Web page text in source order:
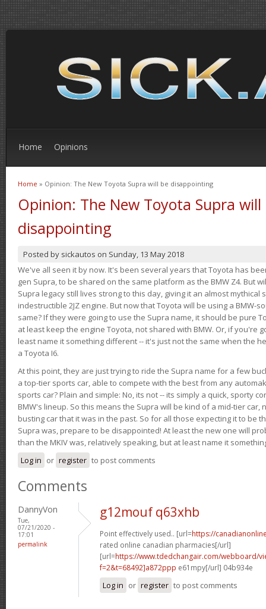
Home Opinions
You are here
Home » Opinion: The New Toyota Supra will be disappointing
Opinion: The New Toyota Supra will
disappointing
Posted by sickautos on Sunday, 13 May 2018
We've all seen it by now. It's been several years that Toyota has
gen Supra, to be shared on the same platform as the BMW Z4. But
Supra legacy still lives strong to this day, giving it an almost
indestructible 2JZ engine. But now that Toyota will be using a BMW-
same? If they were going to use the Supra name, it should be pure
at least keep the engine Toyota, not shared with BMW. Or, if you're
least name it something different -- it's just not the same when the
a Toyota I6.
At this point, they are just trying to ride the Supra name for a few
a top-tier sports car, able to compete with the best from any
sports car? Plain and simple: No, its not -- its simply a quick, sporty
BMW's lineup. So this means the Supra will be kind of a mid-tier car,
busting car that it was in the past. So for all those expecting it to be
Supra was, prepare to be disappointed! At least the new one will
than the MKIV was, relatively speaking, but at least name it
Log in or register to post comments
Comments
DannyVon
Tue,
07/21/2020 -
17:01
permalink
g12mouf q63xhb
Point effectively used.. [url=https://
rated online canadian pharmacies[/url]
[url=https://www.tdedchangair.com/webboard/
f=2&t=68492]a872ppp e61mpy[/url] 04b934e
Log in or register to post comments